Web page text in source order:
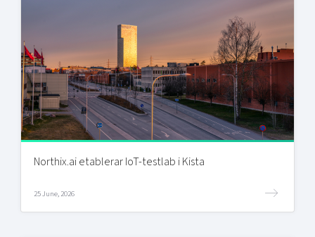
Northix.ai etablerar IoT-testlab i Kista
25 June, 2026